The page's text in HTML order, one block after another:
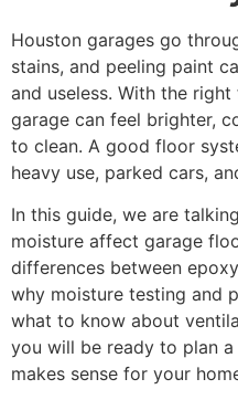
Houston garages go
stains, and peeling paint
and useless. With the
garage can feel brighter,
to clean. A good floor
heavy use, parked cars,
In this guide, we are
moisture affect garage
differences between
why moisture testing and
what to know about
you will be ready to plan
makes sense for your